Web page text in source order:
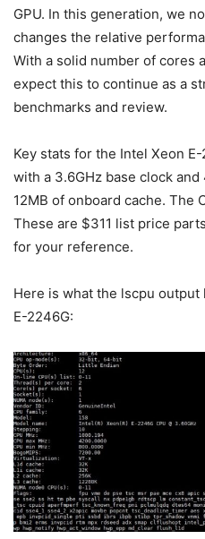
GPU. In this generation, we
changes the relative
With a solid number of cores
expect this to continue as a
benchmarks and review.
Key stats for the Intel Xeon
with a 3.6GHz base clock
12MB of onboard cache. The
These are $311 list price
for your reference.
Here is what the lscpu
E-2246G: